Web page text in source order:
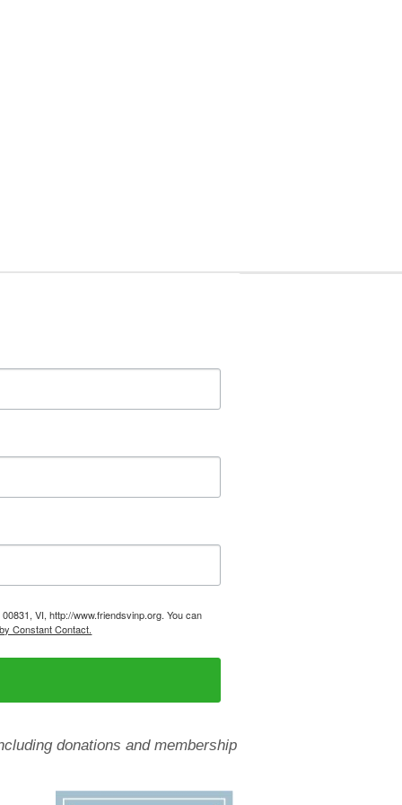
VI, http://www.friendsvinp.org. You can
Constant Contact.
donations and membership